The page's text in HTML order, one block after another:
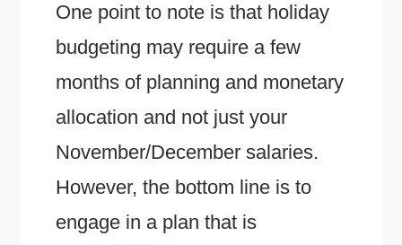
One point to note is that holiday
budgeting may require a few
months of planning and monetary
allocation and not just your
November/December salaries.
However, the bottom line is to
engage in a plan that is